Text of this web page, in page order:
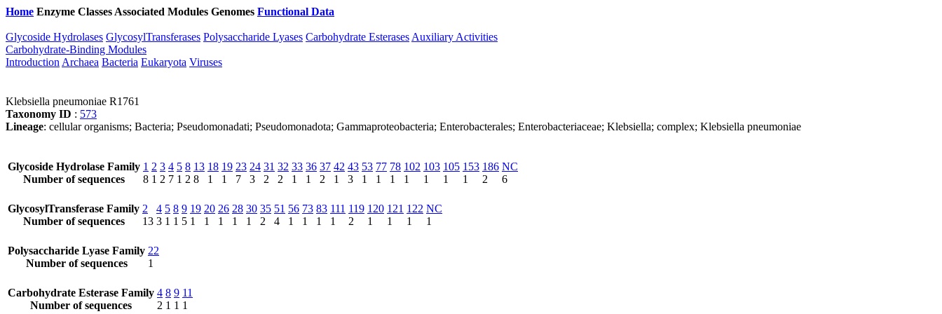
Home Enzyme Classes Associated Modules Genomes Functional Data
Glycoside Hydrolases GlycosylTransferases Polysaccharide Lyases Carbohydrate Esterases Auxiliary Activities
Carbohydrate-Binding Modules
Introduction Archaea Bacteria Eukaryota Viruses
Klebsiella pneumoniae R1761
Taxonomy ID : 573
Lineage: cellular organisms; Bacteria; Pseudomonadati; Pseudomonadota; Gammaproteobacteria; Enterobacterales; Enterobacteriaceae; Klebsiella; complex; Klebsiella pneumoniae
Glycoside Hydrolase Family
Number of sequences
1
8
2
1
3
2
4
7
5
1
8
2
13
8
18
1
19
1
23
7
24
3
31
2
32
2
33
1
36
1
37
2
42
1
43
3
53
1
77
1
78
1
102
1
103
1
105
1
153
1
186
2
NC
6
GlycosylTransferase Family
Number of sequences
2
13
4
3
5
1
8
1
9
5
19
1
20
1
26
1
28
1
30
1
35
2
51
4
56
1
73
1
83
1
111
1
119
2
120
1
121
1
122
1
NC
1
Polysaccharide Lyase Family
Number of sequences
22
1
Carbohydrate Esterase Family
Number of sequences
4
2
8
1
9
1
11
1